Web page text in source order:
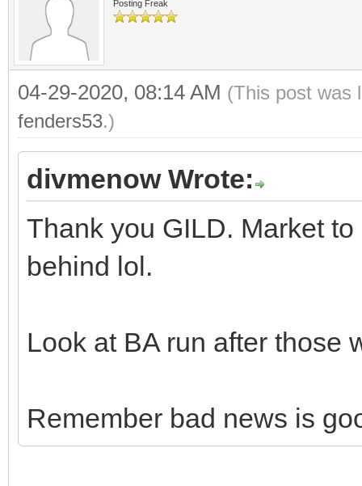
Posting Freak
04-29-2020, 08:14 AM (This post was
fenders53.)
divmenow Wrote:
Thank you GILD. Market
behind lol.
Look at BA run after those
Remember bad news is